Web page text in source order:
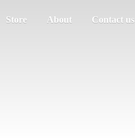
Store About Contact us